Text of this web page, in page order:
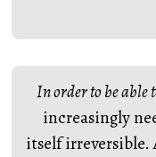
In order to be able
increasingly
itself